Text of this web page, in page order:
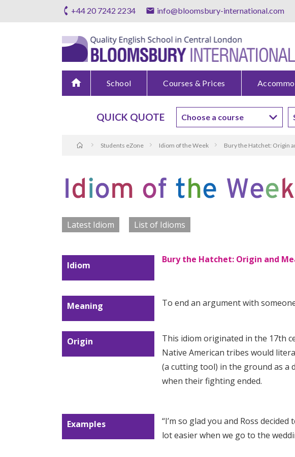
+44 20 7242 2234 info@bloomsbury-international.com
home School Courses & Prices
QUICK QUOTE
Students eZone Idiom of the Week Bury the Hatchet: Origin
Latest Idiom List of Idioms
Idiom
Bury the Hatchet: Origin and
Meaning To end an argument with
Origin
This idiom originated in the 17th
Native American tribes would
(a cutting tool) in the ground as a
when their fighting ended.
Examples “I’m so glad you and Ross decided
lot easier when we go to the